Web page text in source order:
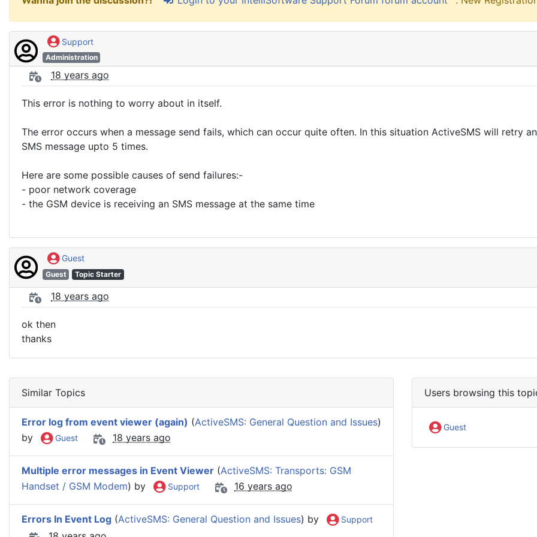
Support
Administration
18 years ago
This error is nothing to worry about in itself.
The error occurs when a message send fails, which can occur quite often. In this situation ActiveSMS will retry
SMS message upto 5 times.
Here are some possible causes of send failures:-
- poor network coverage
- the GSM device is receiving an SMS message at the same time
Guest
Guest Topic Starter
18 years ago
ok then
thanks
Similar Topics
Error log from event viewer (again) (ActiveSMS: General Question and Issues)
by
Guest 18 years ago
Multiple error messages in Event Viewer (ActiveSMS: Transports: GSM
Handset / GSM Modem) by Support 16 years ago
Errors In Event Log (ActiveSMS: General Question and Issues) by Support
Users browsing this
Guest